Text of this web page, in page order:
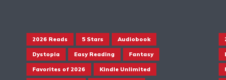
2026 Reads 5 Stars Audiobook
Dystopia Easy Reading Fantasy
Favorites of 2026 Kindle Unlimited